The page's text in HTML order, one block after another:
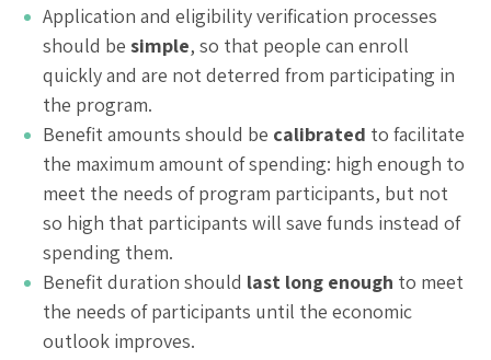
Application and eligibility verification processes
should be simple, so that people can enroll
quickly and are not deterred from participating in
the program.
Benefit amounts should be calibrated to facilitate
the maximum amount of spending: high enough to
meet the needs of program participants, but not
so high that participants will save funds instead of
spending them.
Benefit duration should last long enough to meet
the needs of participants until the economic
outlook improves.